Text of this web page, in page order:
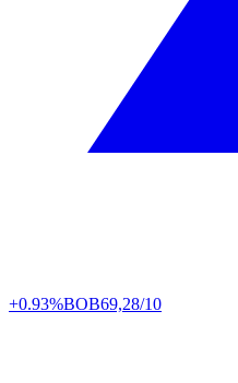
+0.93%BOB69,28/10